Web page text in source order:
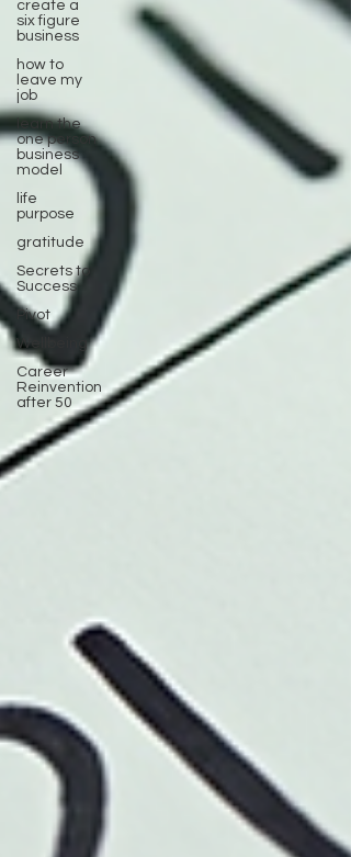
create a
six figure
business
how to
leave my
job
learn the
one person
business
model
life
purpose
gratitude
Secrets to
Success
Pivot
Wellbeing
Career
Reinvention
after 50